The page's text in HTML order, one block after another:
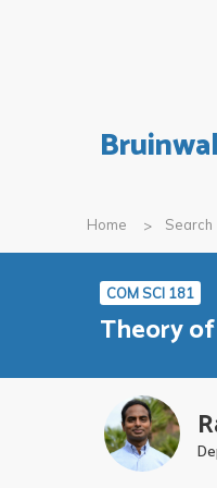
Home Search
COM SCI 181
Theory